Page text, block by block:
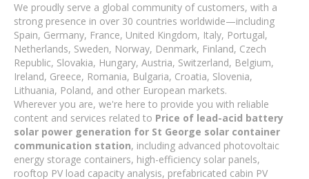
We proudly serve a global community of customers, with a
strong presence in over 30 countries worldwide—including
Spain, Germany, France, United Kingdom, Italy, Portugal,
Netherlands, Sweden, Norway, Denmark, Finland, Czech
Republic, Slovakia, Hungary, Austria, Switzerland, Belgium,
Ireland, Greece, Romania, Bulgaria, Croatia, Slovenia,
Lithuania, Poland, and other European markets.
Wherever you are, we're here to provide you with reliable
content and services related to Price of lead-acid battery
solar power generation for St George solar container
communication station, including advanced photovoltaic
energy storage containers, high-efficiency solar panels,
rooftop PV load capacity analysis, prefabricated cabin PV